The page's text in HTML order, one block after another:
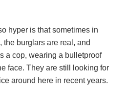
hyper is that sometimes in
the burglars are real, and
a cop, wearing a bulletproof
face. They are still looking for
around here in recent years.